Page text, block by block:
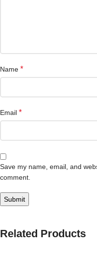
Name *
Email *
Save my name, email, and
comment.
Related Products